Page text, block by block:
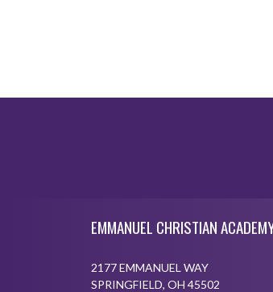
EMMANUEL CHRISTIAN
2177 EMMANUEL WAY
SPRINGFIELD, OH 45502